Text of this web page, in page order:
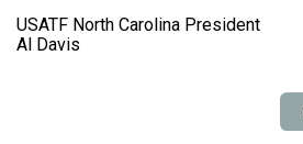
USATF North Carolina President
Al Davis